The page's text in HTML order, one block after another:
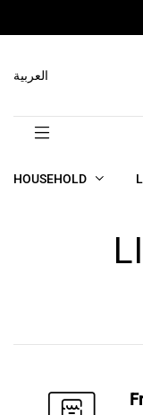
العربية
HOUSEHOLD